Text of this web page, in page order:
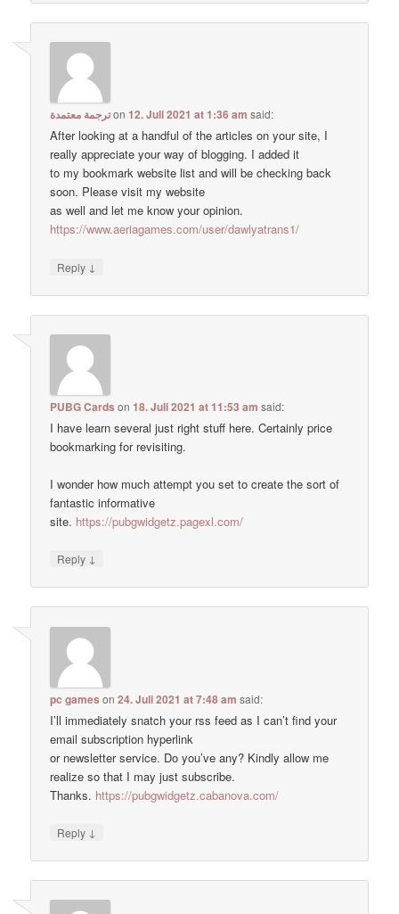
ترجمة معتمدةon12. Juli 2021 at 1:36 am said:
After looking at a handful of the articles on your site, I
really appreciate your way of blogging. I added it
to my bookmark website list and will be checking back
soon. Please visit my website
as well and let me know your opinion.
https://www.aeriagames.com/user/dawlyatrans1/
Reply ↓
PUBG Cards on18. Juli 2021 at 11:53 am said:
I have learn several just right stuff here. Certainly price
bookmarking for revisiting.
I wonder how much attempt you set to create the sort of
fantastic informative
site. https://pubgwidgetz.pagexl.com/
Reply ↓
pc games on24. Juli 2021 at 7:48 am said:
I’ll immediately snatch your rss feed as I can’t find your
email subscription hyperlink
or newsletter service. Do you’ve any? Kindly allow me
realize so that I may just subscribe.
Thanks. https://pubgwidgetz.cabanova.com/
Reply ↓